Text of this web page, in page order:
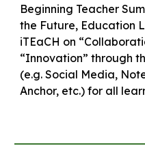
Beginning Teacher
the Future, Education
iTEaCH on
“Innovation” through
(e.g. Social Media,
Anchor, etc.) for all